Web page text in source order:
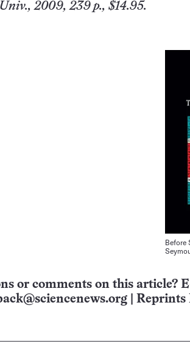
, 2009, 239 p., $14.95.
Before
or comments on this article?
Reprints